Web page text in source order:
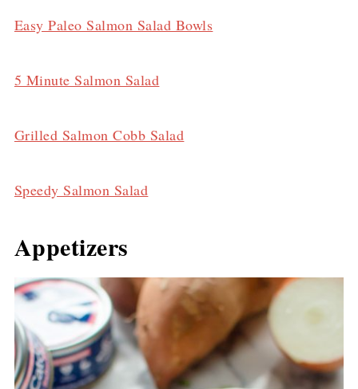
Easy Paleo Salmon Salad Bowls
5 Minute Salmon Salad
Grilled Salmon Cobb Salad
Speedy Salmon Salad
Appetizers